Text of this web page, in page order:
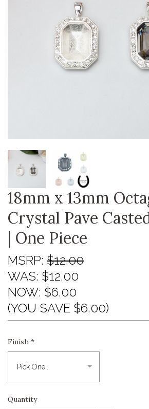
18mm x 13mm
Crystal Pave
| One Piece
MSRP: $12.00
WAS: $12.00
NOW: $6.00
(YOU SAVE $6.00)
Finish *
Quantity